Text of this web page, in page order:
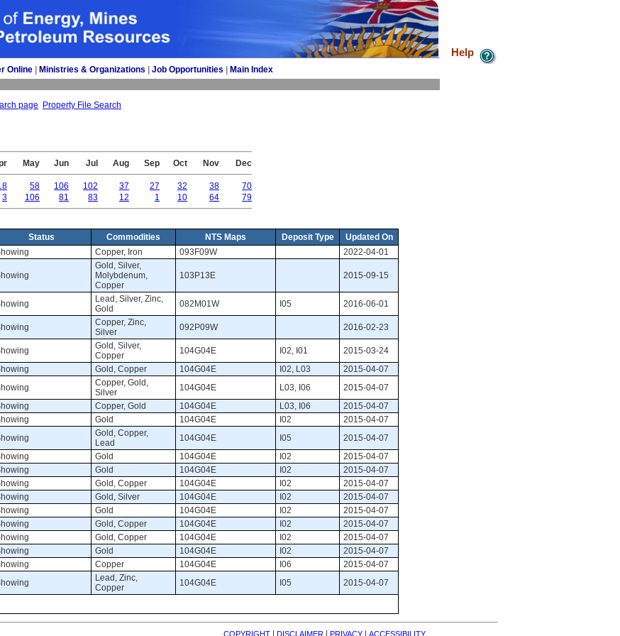
Online Ministries & Organizations Job Opportunities Main Index
page Property File Search
Help
May Jun Jul Aug Sep Oct Nov Dec
58 106 102 37 27 32 38
70
3 106 81 83 12 1 10 64 79
Status Commodities NTS Maps Deposit Type
Updated On
Copper, Iron 093F09W 2022-04-01
Gold, Silver,
Molybdenum,
Copper
103P13E 2015-09-15
Lead, Silver, Zinc,
Gold
082M01W I05 2016-06-01
Copper, Zinc,
Silver
092P09W 2016-02-23
Gold, Silver,
Copper
104G04E I02, I01
2015-03-24
Gold, Copper 104G04E I02, L03
2015-04-07
Copper, Gold,
Silver
104G04E L03, I06
2015-04-07
Copper, Gold 104G04E L03, I06
2015-04-07
Gold 104G04E I02
2015-04-07
Gold, Copper,
Lead
104G04E I05
2015-04-07
Gold 104G04E I02
2015-04-07
Gold 104G04E I02
2015-04-07
Gold, Copper 104G04E I02
2015-04-07
Gold, Silver 104G04E I02
2015-04-07
Gold 104G04E I02
2015-04-07
Gold, Copper 104G04E I02
2015-04-07
Gold, Copper 104G04E I02
2015-04-07
Gold 104G04E I02
2015-04-07
Copper 104G04E I06
2015-04-07
Lead, Zinc,
Copper
104G04E I05 2015-04-07
COPYRIGHT DISCLAIMER PRIVACY ACCESSIBILITY